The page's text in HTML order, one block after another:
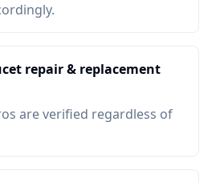
repair & replacement
are verified regardless of